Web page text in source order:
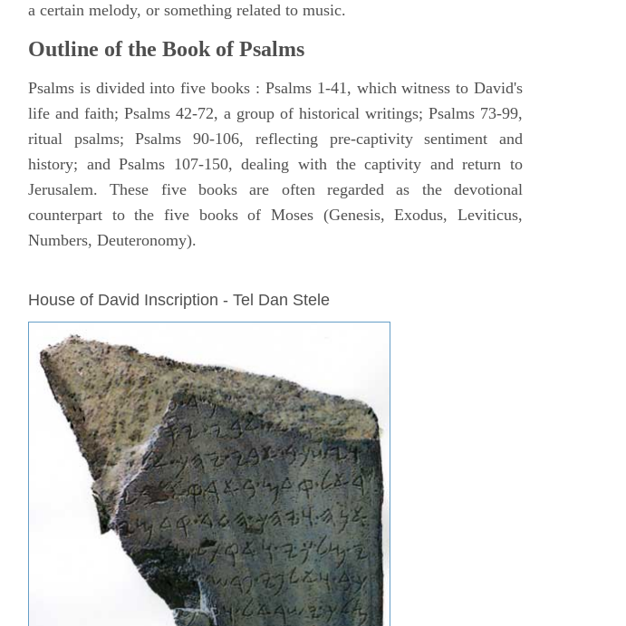
a certain melody, or something related to music.
Outline of the Book of Psalms
Psalms is divided into five books : Psalms 1-41, which witness to David's
life and faith; Psalms 42-72, a group of historical writings; Psalms 73-99,
ritual psalms; Psalms 90-106, reflecting pre-captivity sentiment and
history; and Psalms 107-150, dealing with the captivity and return to
Jerusalem. These five books are often regarded as the devotional
counterpart to the five books of Moses (Genesis, Exodus, Leviticus,
Numbers, Deuteronomy).
House of David Inscription - Tel Dan Stele